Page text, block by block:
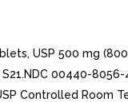
USP 500 mg
00440-
Controlled Room